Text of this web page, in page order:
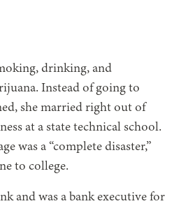
drinking, and
Instead of going to
she married right out of
at a state technical school.
was a “complete disaster,”
to college.
and was a bank executive for